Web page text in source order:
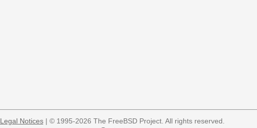
Legal Notices| © 1995-2026 The FreeBSD Project. All rights reserved.